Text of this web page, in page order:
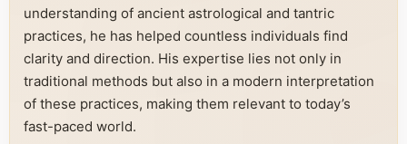
understanding of ancient astrological and tantric
practices, he has helped countless individuals find
clarity and direction. His expertise lies not only in
traditional methods but also in a modern interpretation
of these practices, making them relevant to today’s
fast-paced world.